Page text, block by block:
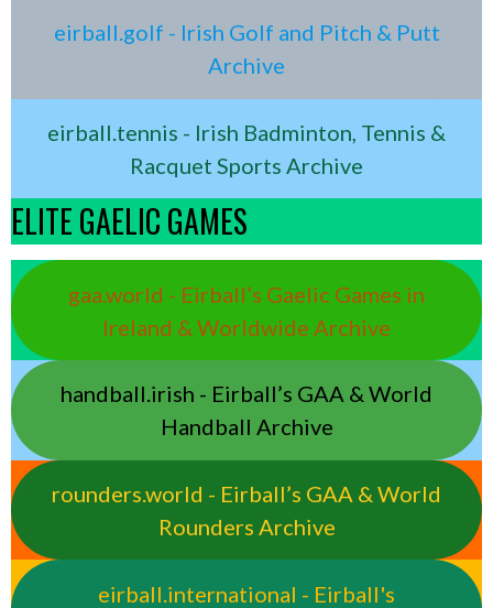
eirball.golf - Irish Golf and Pitch & Putt
Archive
eirball.tennis - Irish Badminton, Tennis &
Racquet Sports Archive
ELITE GAELIC GAMES
gaa.world - Eirball’s Gaelic Games in
Ireland & Worldwide Archive
handball.irish - Eirball’s GAA & World
Handball Archive
rounders.world - Eirball’s GAA & World
Rounders Archive
eirball.international - Eirball's